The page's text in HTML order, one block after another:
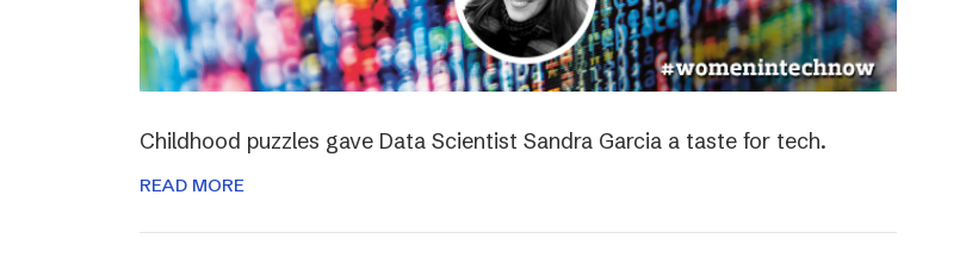
Childhood puzzles gave Data Scientist Sandra Garcia a taste for tech.
READ MORE